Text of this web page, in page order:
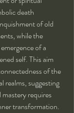
death
of old
while the
of a
self. This aim
of the
realms, suggesting
requires
transformation.